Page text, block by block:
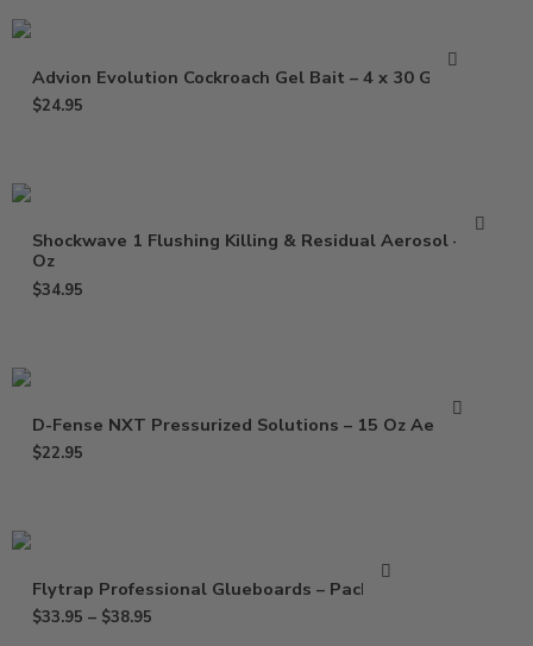
Advion Evolution Cockroach Gel Bait – 4 x 30 Grams
$24.95
Shockwave 1 Flushing Killing & Residual Aerosol – 17
Oz
$34.95
D-Fense NXT Pressurized Solutions – 15 Oz Aerosol
$22.95
Flytrap Professional Glueboards – Pack of 6
$33.95 – $38.95